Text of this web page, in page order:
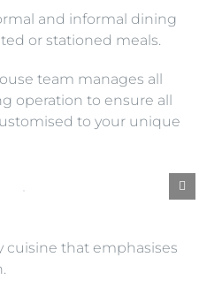
and informal dining
or stationed meals.
team manages all
operation to ensure all
to your unique
cuisine that emphasises